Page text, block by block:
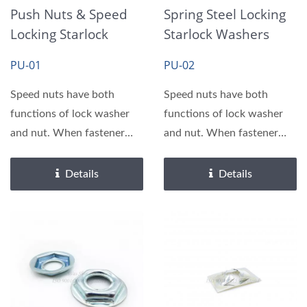
Push Nuts & Speed
Locking Starlock
PU-01
Speed nuts have both
functions of lock washer
and nut. When fastener
are drawn...Details
Spring Steel Locking
Starlock Washers
PU-02
Speed nuts have both
functions of lock washer
and nut. When fastener
are drawn...Details